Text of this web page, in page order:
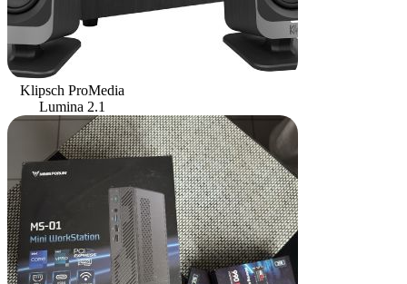
Klipsch ProMedia
Lumina 2.1